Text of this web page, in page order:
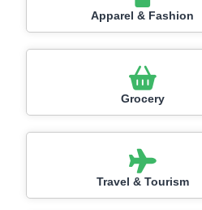
Apparel & Fashion
Grocery
Travel & Tourism